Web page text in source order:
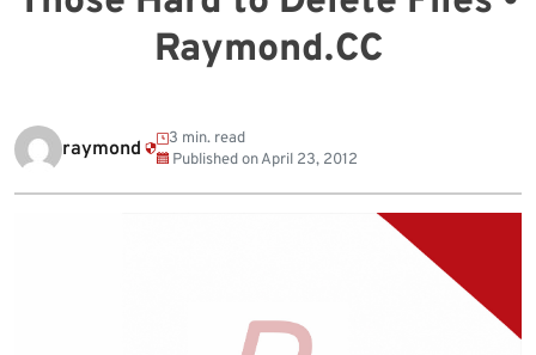
Raymond.CC
raymond
3 min. read
Published onApril 23, 2012